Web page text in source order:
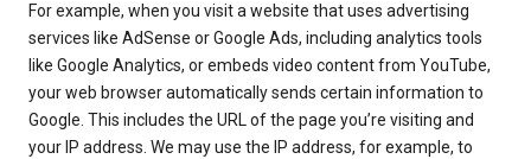
For example, when you visit a website that uses advertising
services like AdSense or Google Ads, including analytics tools
like Google Analytics, or embeds video content from YouTube,
your web browser automatically sends certain information to
Google. This includes the URL of the page you’re visiting and
your IP address. We may use the IP address, for example, to